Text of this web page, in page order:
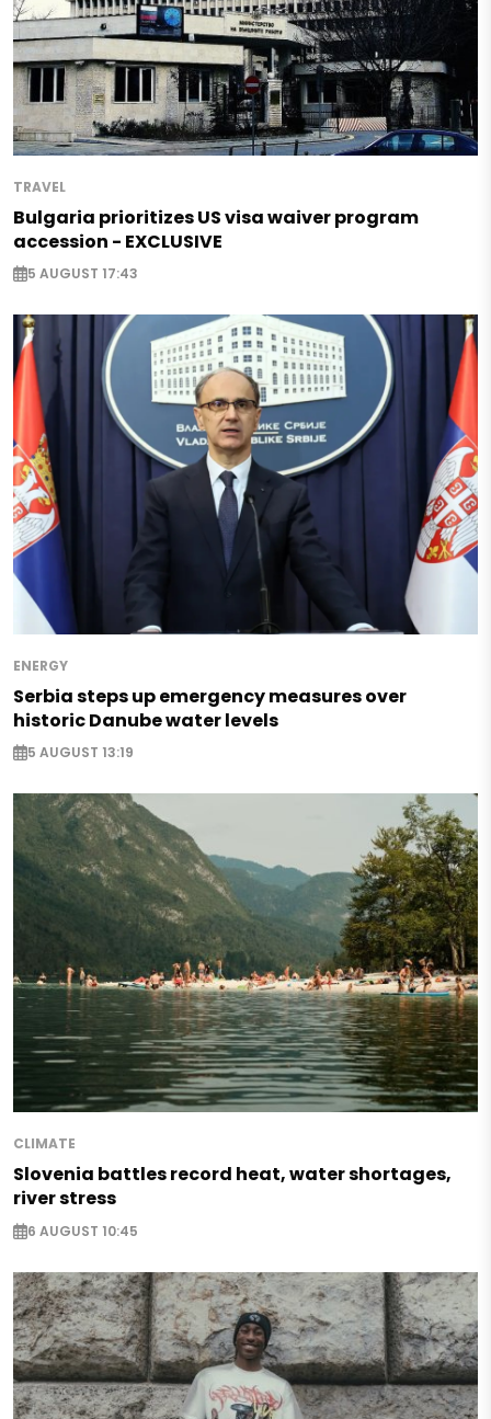
TRAVEL
Bulgaria prioritizes US visa waiver program
accession - EXCLUSIVE
5 AUGUST 17:43
ENERGY
Serbia steps up emergency measures over
historic Danube water levels
5 AUGUST 13:19
CLIMATE
Slovenia battles record heat, water shortages,
river stress
6 AUGUST 10:45